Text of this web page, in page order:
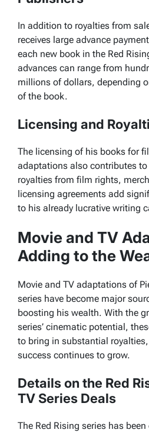
In addition to royalties from
receives large advance
each new book in the Red
advances can range from
millions of dollars, depending
of the book.
Licensing and
The licensing of his books for
adaptations also contributes
royalties from film rights,
licensing agreements add
to his already lucrative writing
Movie and TV
Adding to the
Movie and TV adaptations of
series have become major
boosting his wealth. With the
series’ cinematic potential,
to bring in substantial
success continues to grow.
Details on the Red
TV Series Deals
The Red Rising series has